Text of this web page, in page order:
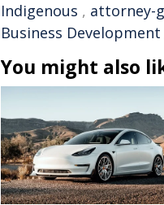
Indigenous , attorney-
Business Development
You might also